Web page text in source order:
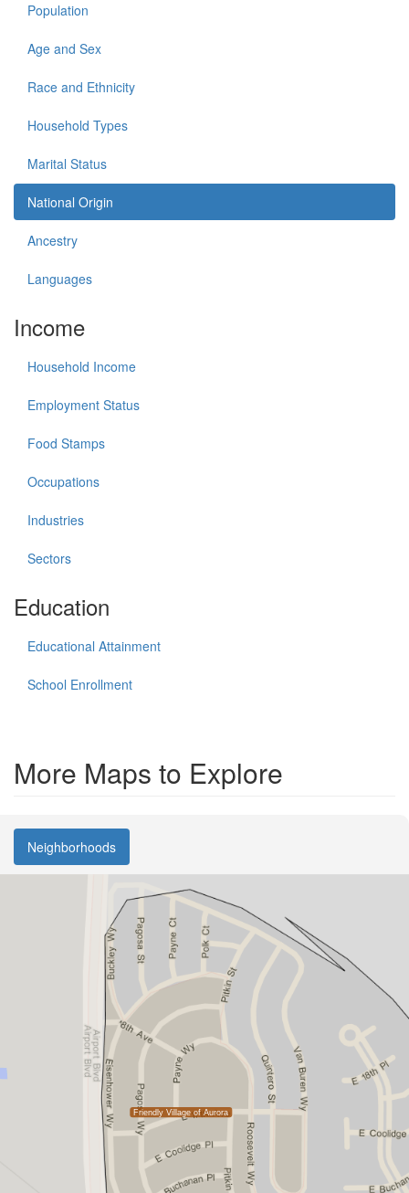
Population
Age and Sex
Race and Ethnicity
Household Types
Marital Status
National Origin
Ancestry
Languages
Income
Household Income
Employment Status
Food Stamps
Occupations
Industries
Sectors
Education
Educational Attainment
School Enrollment
More Maps to Explore
Neighborhoods